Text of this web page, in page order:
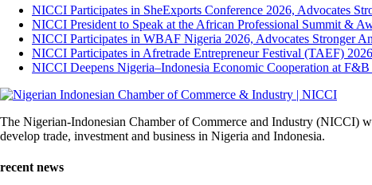
NICCI Participates in SheExports Conference 2026, Advocates
NICCI President to Speak at the African Professional Summit &
NICCI Participates in WBAF Nigeria 2026, Advocates Stronger
NICCI Participates in Afretrade Entrepreneur Festival (TAEF)
NICCI Deepens Nigeria–Indonesia Economic Cooperation at
The Nigerian-Indonesian Chamber of Commerce and Industry (NICCI)
develop trade, investment and business in Nigeria and Indonesia.
recent news